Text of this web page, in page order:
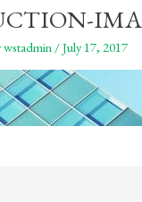
wstadmin /July 17, 2017